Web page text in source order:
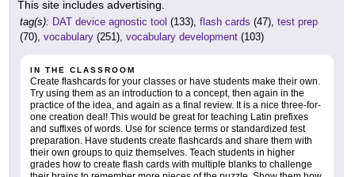
This site includes advertising.
tag(s): DAT device agnostic tool (133), flash cards (47), test prep
(70), vocabulary (251), vocabulary development (103)
IN THE CLASSROOM
Create flashcards for your classes or have students make their own.
Try using them as an introduction to a concept, then again in the
practice of the idea, and again as a final review. It is a nice three-for-
one creation deal! This would be great for teaching Latin prefixes
and suffixes of words. Use for science terms or standardized test
preparation. Have students create flashcards and share them with
their own groups to quiz themselves. Teach students in higher
grades how to create flash cards with multiple blanks to challenge